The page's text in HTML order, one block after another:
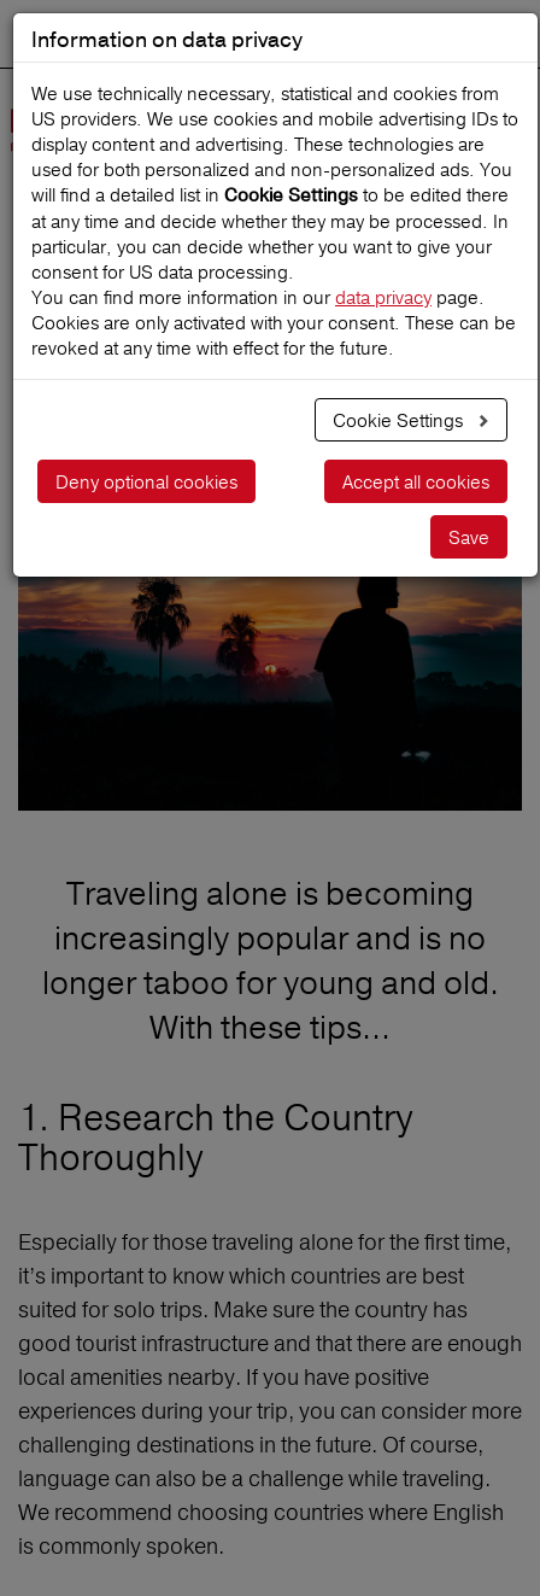
Start search
Home TravelMagazine
Yay or nay? Traveling
alone
26.11.2018
Traveling alone is becoming
increasingly popular and is no
longer taboo for young and old.
With these tips...
1. Research the Country
Thoroughly
Especially for those traveling alone for the first time,
it’s important to know which countries are best
suited for solo trips. Make sure the country has
good tourist infrastructure and that there are enough
local amenities nearby. If you have positive
experiences during your trip, you can consider more
challenging destinations in the future. Of course,
language can also be a challenge while traveling.
We recommend choosing countries where English
is commonly spoken.
Information on data privacy
We use technically necessary, statistical and cookies from
US providers. We use cookies and mobile advertising IDs to
display content and advertising. These technologies are
used for both personalized and non‑personalized ads. You
will find a detailed list in Cookie Settings to be edited there
at any time and decide whether they may be processed. In
particular, you can decide whether you want to give your
consent for US data processing.
You can find more information in ourdata privacy page.
Cookies are only activated with your consent. These can be
revoked at any time with effect for the future.
Cookie Settings
Accept all cookies
Deny optional cookies
Save